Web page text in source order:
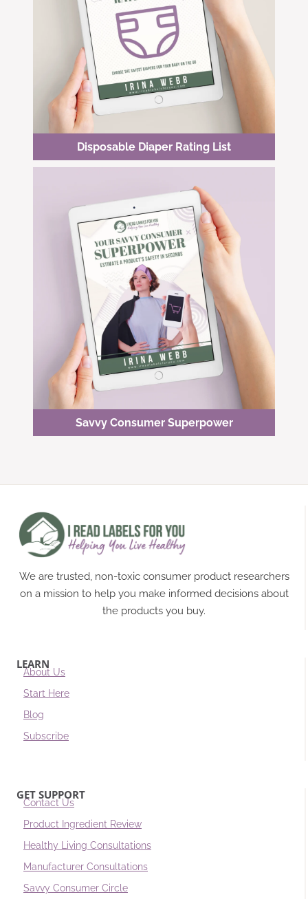
Disposable Diaper Rating List
Savvy Consumer Superpower
We are trusted, non-toxic consumer product researchers
on a mission to help you make informed decisions about
the products you buy.
LEARN
About Us
Start Here
Blog
Subscribe
GET SUPPORT
Contact Us
Product Ingredient Review
Healthy Living Consultations
Manufacturer Consultations
Savvy Consumer Circle